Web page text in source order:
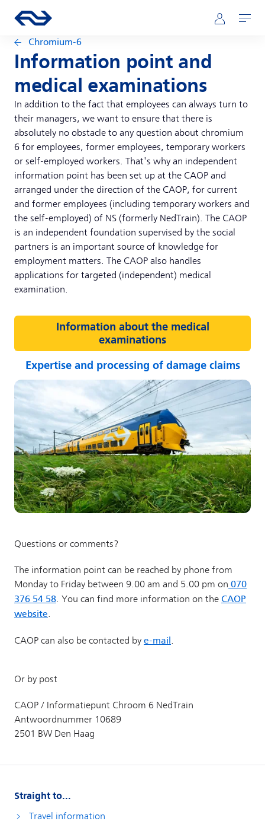
Main navigation
Go to the homepage of ns.nl Mijn NS
Open
Chromium-6
Information point and
medical examinations
In addition to the fact that employees can always turn to
their managers, we want to ensure that there is
absolutely no obstacle to any question about chromium
6 for employees, former employees, temporary workers
or self-employed workers. That's why an independent
information point has been set up at the CAOP and
arranged under the direction of the CAOP, for current
and former employees (including temporary workers and
the self-employed) of NS (formerly NedTrain). The CAOP
is an independent foundation supervised by the social
partners is an important source of knowledge for
employment matters. The CAOP also handles
applications for targeted (independent) medical
examination.
Information about the medical
examinations
Expertise and processing of damage claims
Straight to...
Travel information